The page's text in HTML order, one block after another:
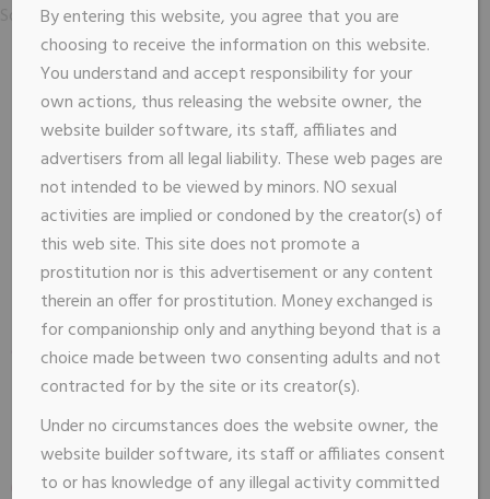
Sorry, no posts matched your criteria.
By entering this website, you agree that you are
choosing to receive the information on this website.
You understand and accept responsibility for your
own actions, thus releasing the website owner, the
website builder software, its staff, affiliates and
advertisers from all legal liability. These web pages are
not intended to be viewed by minors. NO sexual
activities are implied or condoned by the creator(s) of
this web site. This site does not promote a
prostitution nor is this advertisement or any content
therein an offer for prostitution. Money exchanged is
for companionship only and anything beyond that is a
choice made between two consenting adults and not
contracted for by the site or its creator(s).
Under no circumstances does the website owner, the
website builder software, its staff or affiliates consent
to or has knowledge of any illegal activity committed